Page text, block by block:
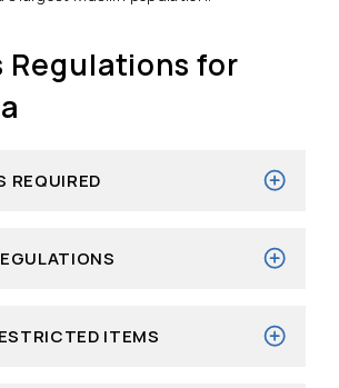
Regulations for
REQUIRED
ITEMS